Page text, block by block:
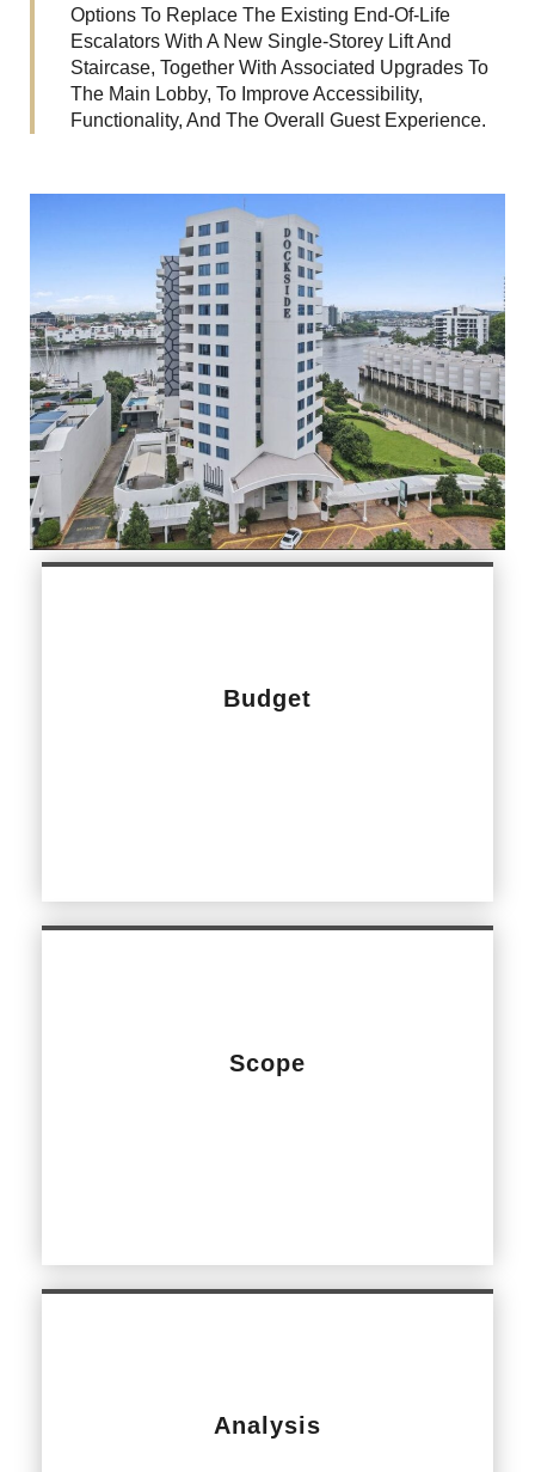
Options To Replace The Existing End-Of-Life
Escalators With A New Single-Storey Lift And
Staircase, Together With Associated Upgrades To
The Main Lobby, To Improve Accessibility,
Functionality, And The Overall Guest Experience.
Budget
Scope
Analysis